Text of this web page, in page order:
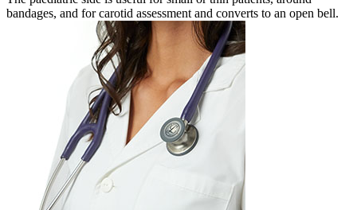
bandages, and for carotid assessment and converts to an open bell.